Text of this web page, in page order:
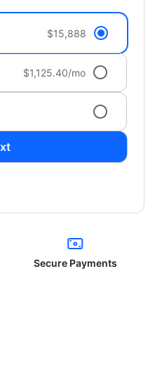
$15,888
$1,125.40/mo
Secure Payments